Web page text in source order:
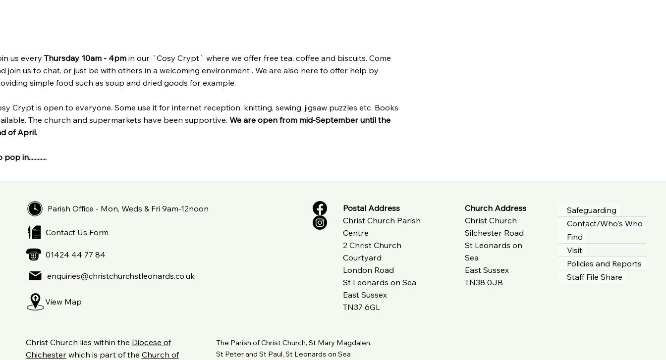
us every Thursday 10am - 4pm in our `Cosy Crypt` where we offer free tea, coffee and biscuits. Come
join us to chat, or just be with others in a welcoming environment . We are also here to offer help by
simple food such as soup and dried goods for example.
Crypt is open to everyone. Some use it for internet reception, knitting, sewing, jigsaw puzzles etc. Books
The church and supermarkets have been supportive.We are open from mid-September until the
of April.
pop in............
Parish Office - Mon, Weds & Fri 9am-12noon
Contact Us Form
01424 44 77 84
enquiries@christchurchstleonards.co.uk
View Map
Postal Address
Christ Church Parish
Centre
2 Christ Church
Courtyard
London Road
St Leonards on Sea
East Sussex
TN37 6GL
Church Address
Christ Church
Silchester Road
St Leonards on
Sea
East Sussex
TN38 0JB
Safeguarding
Contact/Who's Who
Find
Visit
Policies and Reports
Staff File Share
Christ Church lies within the Diocese of
Chichesterwhich is part of the Church of
The Parish of Christ Church, St Mary Magdalen,
St Peter and St Paul, St Leonards on Sea